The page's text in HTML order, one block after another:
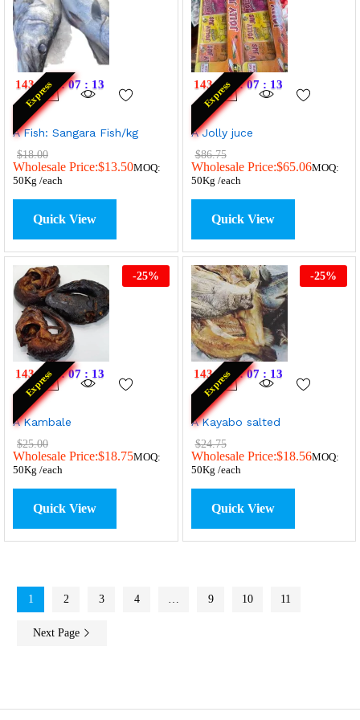
Express
143 : 19 : 07 : 13
A Fish: Sangara Fish/kg
$18.00
Wholesale Price:$13.50MOQ:
50Kg /each
Quick View
Express
143 : 19 : 07 : 13
A Jolly juce
$86.75
Wholesale Price:$65.06MOQ:
50Kg /each
Quick View
Express
143 : 19 : 07 : 13
-25%
A Kambale
$25.00
Wholesale Price:$18.75MOQ:
50Kg /each
Quick View
Express
143 : 19 : 07 : 13
-25%
A Kayabo salted
$24.75
Wholesale Price:$18.56MOQ:
50Kg /each
Quick View
1 2 3 4 9 10 11
Next Page